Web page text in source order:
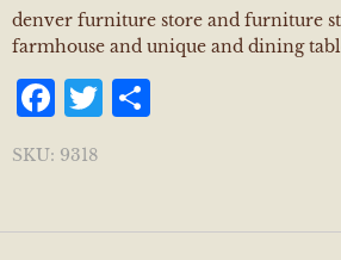
denver furniture store and furniture
farmhouse and unique and dining
Facebook
Twitter
SKU: 9318